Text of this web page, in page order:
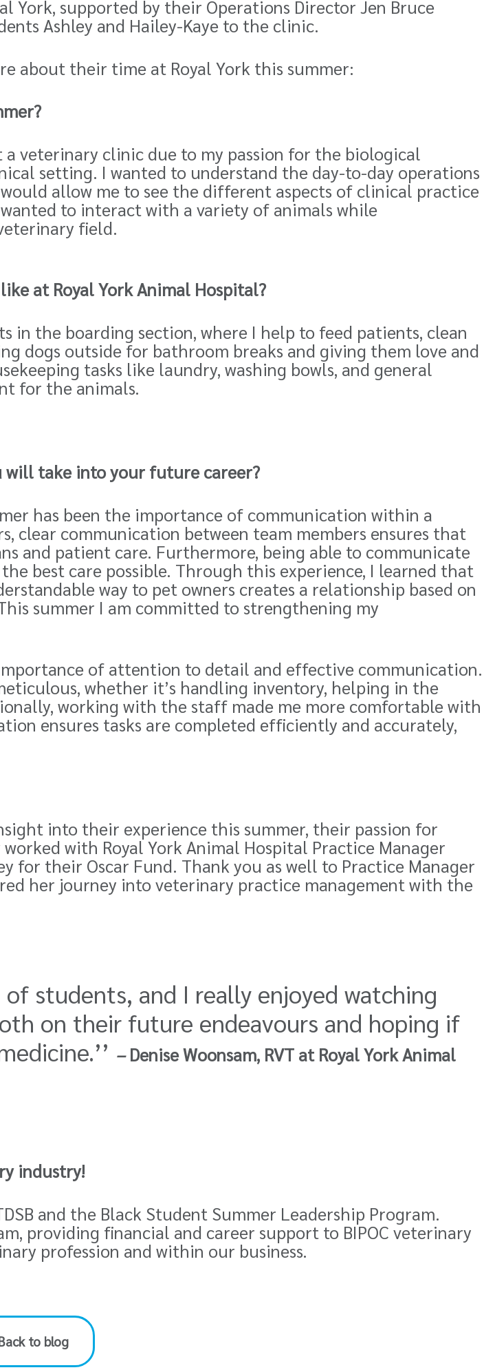
York, supported by their Operations Director Jen Bruce
Ashley and Hailey-Kaye to the clinic.
about their time at Royal York this summer:
veterinary clinic due to my passion for the biological
setting. I wanted to understand the day-to-day operations
allow me to see the different aspects of clinical practice
to interact with a variety of animals while
field.
at RoyalYork Animal Hospital?
in the boarding section, where I help to feed patients, clean
dogs outside for bathroom breaks and giving them love and
tasks like laundry, washing bowls, and general
for the animals.
will take into your future career?
has been the importance of communication within a
clear communication between team members ensures that
and patient care. Furthermore, being able to communicate
best care possible. Through this experience, I learned that
way to pet owners creates a relationship based on
summer I am committed to strengthening my
of attention to detail and effective communication.
whether it’s handling inventory, helping in the
working with the staff made me more comfortable with
ensures tasks are completed efficiently and accurately,
into their experience this summer, their passion for
with Royal York Animal Hospital Practice Manager
for their Oscar Fund. Thank you as well to Practice Manager
her journey into veterinary practice management with the
students, and I really enjoyed watching
on their future endeavours and hoping if
–Denise Woonsam, RVT at Royal York Animal
industry!
and the Black Student Summer Leadership Program.
providing financial and career support to BIPOC veterinary
profession and within our business.
to blog